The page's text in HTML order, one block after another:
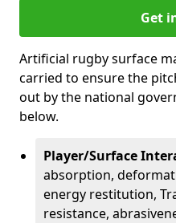
Get
Artificial rugby surface
carried to ensure the
out by the national
below.
Player/Surface
absorption,
energy restitution,
resistance,